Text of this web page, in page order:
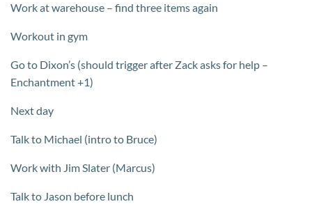
Work at warehouse – find three items again
Workout in gym
Go to Dixon’s (should trigger after Zack asks for help –
Enchantment +1)
Next day
Talk to Michael (intro to Bruce)
Work with Jim Slater (Marcus)
Talk to Jason before lunch